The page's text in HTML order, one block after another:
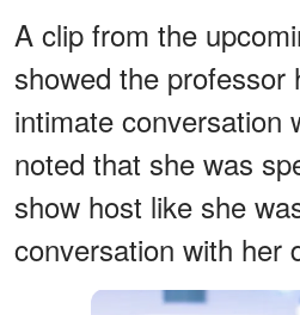
A clip from the
showed the professor
intimate conversation
noted that she was
show host like she
conversation with her